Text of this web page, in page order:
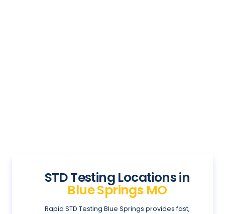
STD Testing Locations in
Blue Springs MO
Rapid STD Testing Blue Springs provides fast,